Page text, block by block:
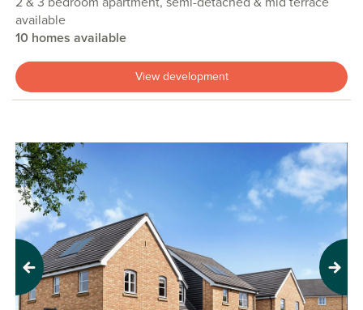
available
10 homes available
View development
Previous Next